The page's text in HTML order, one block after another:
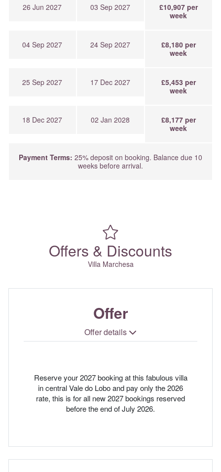
26 Jun 2027 03 Sep 2027
£10,907 per
week
04 Sep 2027 24 Sep 2027
£8,180 per
week
25 Sep 2027 17 Dec 2027
£5,453 per
week
18 Dec 2027 02 Jan 2028
£8,177 per
week
Payment Terms: 25% deposit on booking. Balance due 10
weeks before arrival.
Offers & Discounts
Villa Marchesa
Offer
Offer details
Reserve your 2027 booking at this fabulous villa
in central Vale do Lobo and pay only the 2026
rate, this is for all new 2027 bookings reserved
before the end of July 2026.